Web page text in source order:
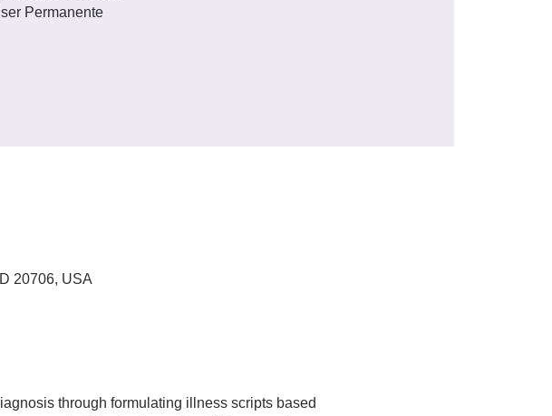
Permanente
20706, USA
through formulating illness scripts based